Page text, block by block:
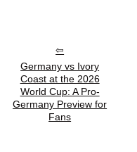
Germany vs Ivory
Coast at the 2026
World Cup: A Pro-
Germany Preview for
Fans